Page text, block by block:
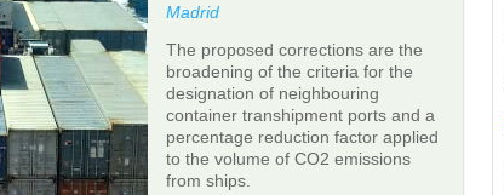
Madrid
The proposed corrections are the
broadening of the criteria for the
designation of neighbouring
container transhipment ports and a
percentage reduction factor applied
to the volume of CO2 emissions
from ships.